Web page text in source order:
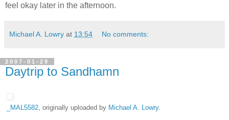
feel okay later in the afternoon.
Michael A. Lowry at 13:54 No comments:
2007-01-29
Daytrip to Sandhamn
_MAL5582, originally uploaded by Michael A. Lowry.